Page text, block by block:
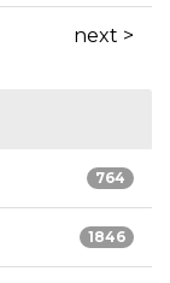
next >
764
1846